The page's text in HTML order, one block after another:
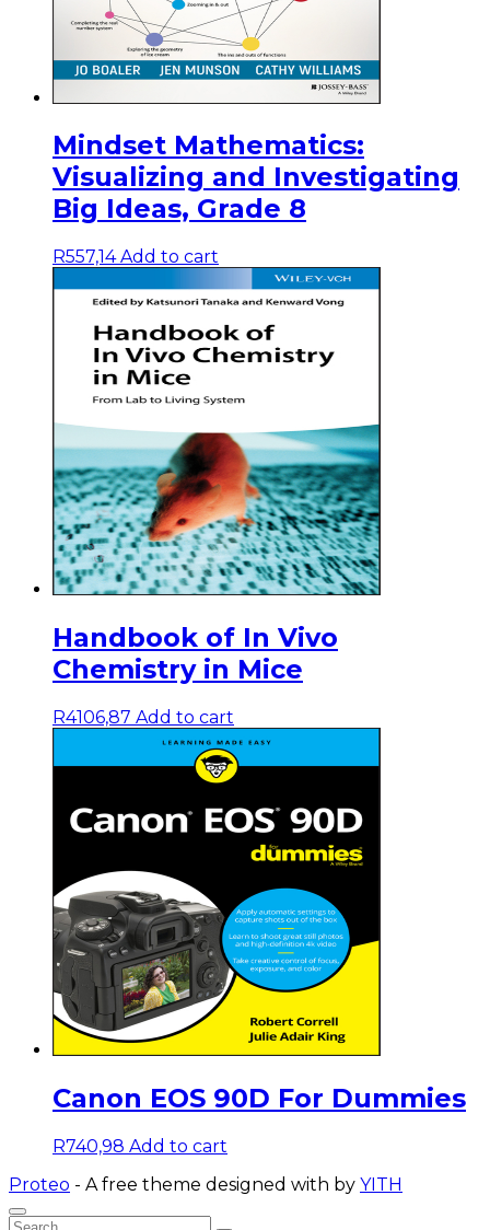
Mindset Mathematics:
Visualizing and Investigating
Big Ideas, Grade 8
R557,14 Add to cart
Handbook of In Vivo
Chemistry in Mice
R4106,87 Add to cart
Canon EOS 90D For Dummies
R740,98 Add to cart
Proteo - A free theme designed with by YITH